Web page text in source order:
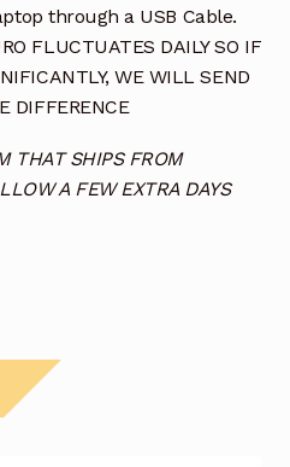
through a USB Cable.
FLUCTUATES DAILY SO IF
WE WILL SEND
DIFFERENCE
THAT SHIPS FROM
A FEW EXTRA DAYS